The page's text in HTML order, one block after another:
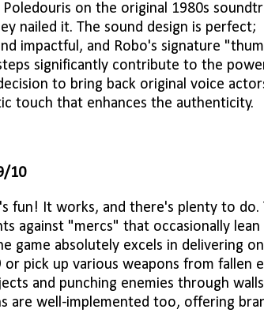
on the original 1980s
nailed it. The sound design is perfect;
impactful, and Robo's signature
significantly contribute to the
to bring back original voice
touch that enhances the authenticity.
10
fun! It works, and there's plenty to
against "mercs" that occasionally
game absolutely excels in delivering
pick up various weapons from fallen
and punching enemies through
are well-implemented too, offering